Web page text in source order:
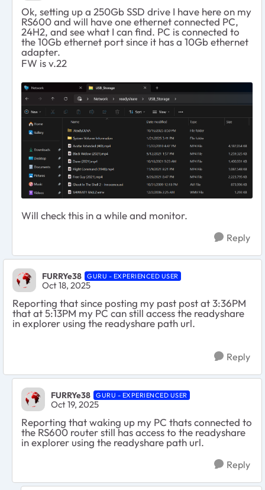
Ok, setting up a 250Gb SSD drive I have here on my
RS600 and will have one ethernet connected PC,
24H2, and see what I can find. PC is connected to
the 10Gb ethernet port since it has a 10Gb ethernet
adapter.
FW is v.22
Will check this in a while and monitor.
Reply
FURRYe38 GURU - EXPERIENCED USER
Oct 18, 2025
Reporting that since posting my past post at 3:36PM
that at 5:13PM my PC can still access the readyshare
in explorer using the readyshare path url.
Reply
FURRYe38 GURU - EXPERIENCED USER
Oct 19, 2025
Reporting that waking up my PC thats connected to
the RS600 router still has access to the readyshare
in explorer using the readyshare path url.
Reply